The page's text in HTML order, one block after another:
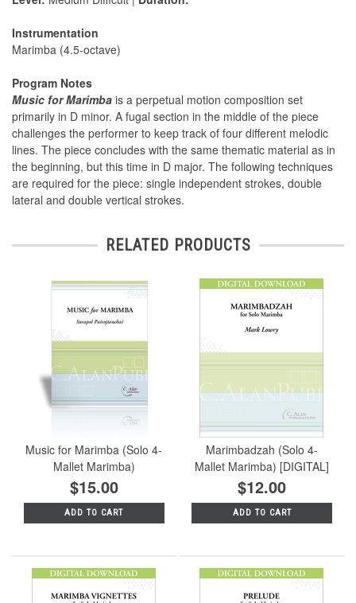
Instrumentation
Marimba (4.5-octave)
Program Notes
Music for Marimba is a perpetual motion composition set
primarily in D minor. A fugal section in the middle of the piece
challenges the performer to keep track of four different melodic
lines. The piece concludes with the same thematic material as in
the beginning, but this time in D major. The following techniques
are required for the piece: single independent strokes, double
lateral and double vertical strokes.
RELATED PRODUCTS
Music for Marimba (Solo 4-
Mallet Marimba)
$15.00
ADD TO CART
Marimbadzah (Solo 4-
Mallet Marimba) [DIGITAL]
$12.00
ADD TO CART